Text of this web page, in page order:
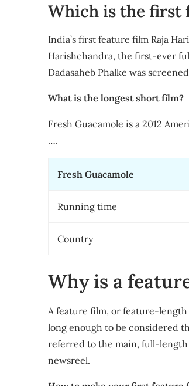
Which is the first
India’s first feature film Raja
Harishchandra, the first-ever
Dadasaheb Phalke was
What is the longest short film?
Fresh Guacamole is a 2012
….
Fresh Guacamole
Running time
Country
Why is a
A feature film, or feature-
long enough to be considered
referred to the main, full-
newsreel.